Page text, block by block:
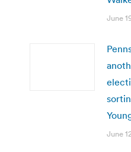
June
June